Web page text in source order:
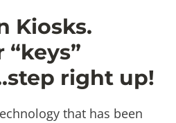
Kiosks.
right up!
that has been